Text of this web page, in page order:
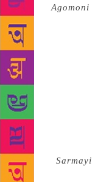
specialAgomoni
Puja) organised
poet, lyricist and
an analogue
project is a live,
nazms, or blank
collaborator and
supported by his
“Bhupendra was
Urdu blank
Tha
Sarmayi
the toughest